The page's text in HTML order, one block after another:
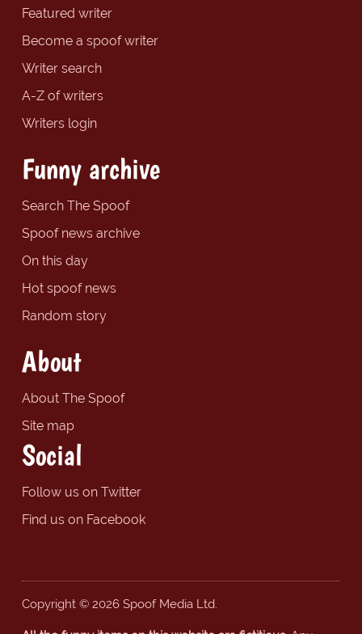
Featured writer
Become a spoof writer
Writer search
A-Z of writers
Writers login
Funny archive
Search The Spoof
Spoof news archive
On this day
Hot spoof news
Random story
About
About The Spoof
Site map
Social
Follow us on Twitter
Find us on Facebook
Copyright © 2026 Spoof Media Ltd.